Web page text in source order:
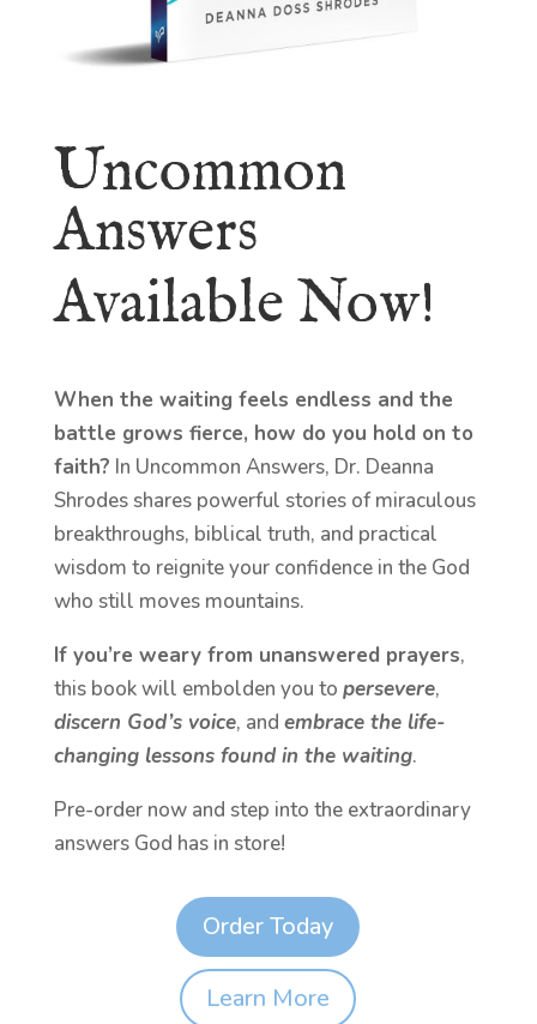
Uncommon
Answers
Available Now!
When the waiting feels endless and the
battle grows fierce, how do you hold on to
faith? In Uncommon Answers, Dr. Deanna
Shrodes shares powerful stories of miraculous
breakthroughs, biblical truth, and practical
wisdom to reignite your confidence in the God
who still moves mountains.
If you’re weary from unanswered prayers,
this book will embolden you to persevere,
discern God’s voice, and embrace the life-
changing lessons found in the waiting.
Pre-order now and step into the extraordinary
answers God has in store!
Order Today
Learn More